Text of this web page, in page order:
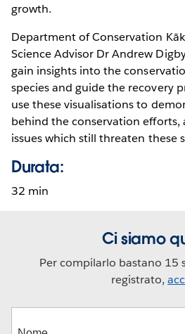
growth.
Department of Conservation
Science Advisor Dr Andrew
gain insights into the
species and guide the recovery
use these visualisations to
behind the conservation
issues which still threaten these
Durata:
32 min
Ci siamo
Per compilarlo bastano 15
registrato,